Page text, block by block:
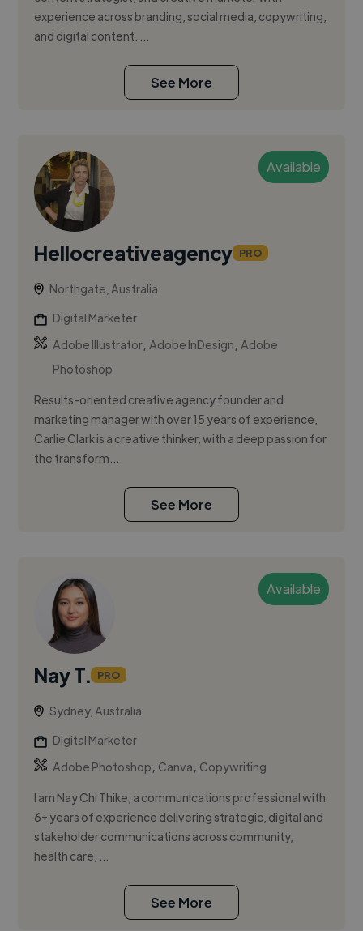
experience across branding, social media, copywriting,
and digital content. ...
See More
Available
Hellocreativeagency PRO
Northgate, Australia
Digital Marketer
Adobe Illustrator,Adobe InDesign,Adobe
Photoshop
Results-oriented creative agency founder and
marketing manager with over 15 years of experience,
Carlie Clark is a creative thinker, with a deep passion for
the transform...
See More
Available
Nay T. PRO
Sydney, Australia
Digital Marketer
Adobe Photoshop, Canva, Copywriting
I am Nay Chi Thike, a communications professional with
6+ years of experience delivering strategic, digital and
stakeholder communications across community,
health care, ...
See More